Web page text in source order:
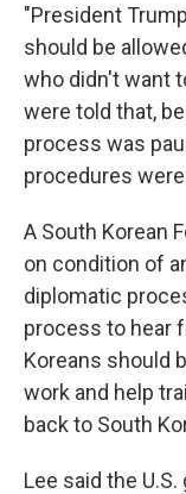
"President
should be
who didn't want
were told that,
process was
procedures
A South Korean
on condition of
diplomatic
process to hear
Koreans should
work and help
back to South
Lee said the